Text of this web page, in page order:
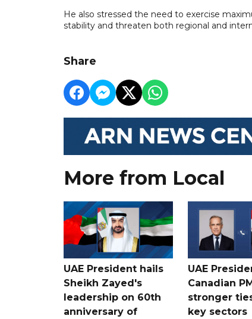
He also stressed the need to exercise
stability and threaten both regional and
Share
More from Local
UAE President hails
Sheikh Zayed's
leadership on 60th
anniversary of
UAE
Canadian
stronger
key sectors